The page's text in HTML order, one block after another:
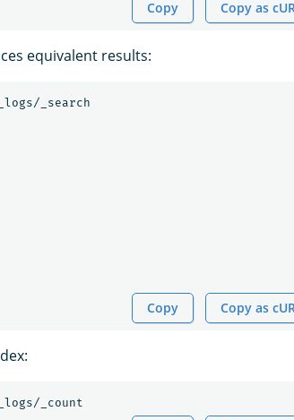
Copy Copy as
equivalent results:
_search
Copy Copy as
_count